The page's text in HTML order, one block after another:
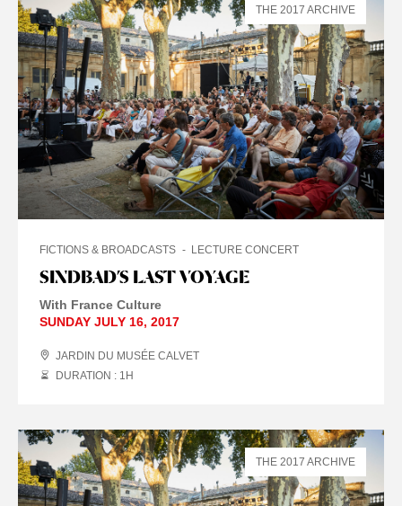
SINDBAD’S LAST VOYAGE
FICTIONS & BROADCASTS LECTURE CONCERT
With France Culture
SUNDAY JULY 16, 2017
JARDIN DU MUSÉE CALVET
DURATION : 1 H
THE 2017 ARCHIVE
THE 2017 ARCHIVE